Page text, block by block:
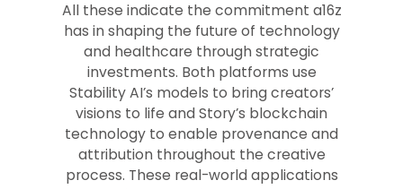
All these indicate the commitment a16z
has in shaping the future of technology
and healthcare through strategic
investments. Both platforms use
Stability AI’s models to bring creators’
visions to life and Story’s blockchain
technology to enable provenance and
attribution throughout the creative
process. These real-world applications